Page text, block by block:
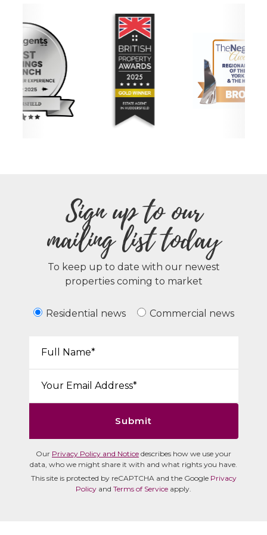
Sign up to our
mailing list today
To keep up to date with our newest
properties coming to market
Residential news Commercial news
Submit
Our Privacy Policy and Notice describes how we use your
data, who we might share it with and what rights you have.
This site is protected by reCAPTCHA and the Google Privacy
Policy and Terms of Service apply.